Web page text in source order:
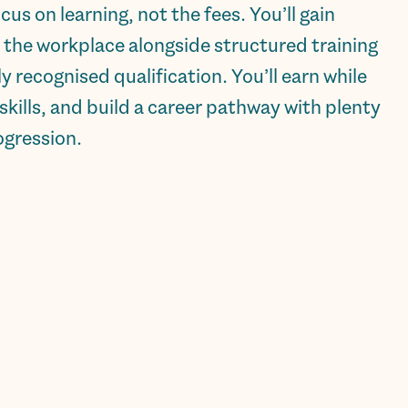
on learning, not the fees. You’ll gain
workplace alongside structured training
recognised qualification. You’ll earn while
and build a career pathway with plenty